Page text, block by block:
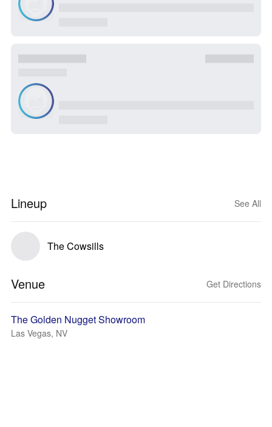
Lineup See All
The Cowsills
Venue Get Directions
The Golden Nugget Showroom
Las Vegas, NV